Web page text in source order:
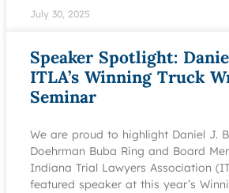
July 30, 2025
Speaker Spotlight:
ITLA’s Winning Truck
Seminar
We are proud to highlight Daniel J.
Doehrman Buba Ring and Board
Indiana Trial Lawyers Association
featured speaker at this year’s